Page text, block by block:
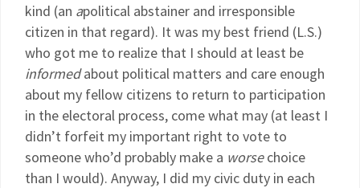
kind (an apolitical abstainer and irresponsible
citizen in that regard). It was my best friend (L.S.)
who got me to realize that I should at least be
informedabout political matters and care enough
about my fellow citizens to return to participation
in the electoral process, come what may (at least I
didn’t forfeit my important right to vote to
someone who’d probably make a worsechoice
than I would). Anyway, I did my civic duty in each